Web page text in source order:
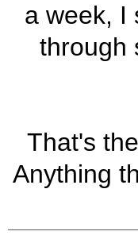
a week, I
through
That's
Anything